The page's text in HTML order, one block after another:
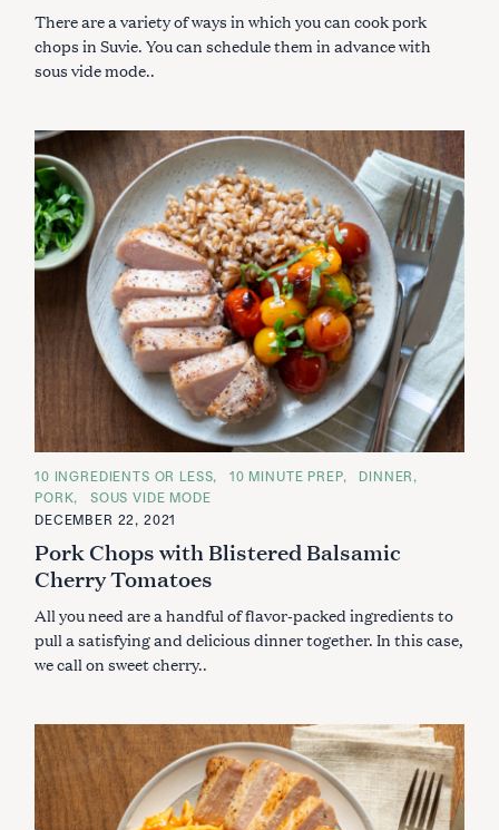
R
I
E
There are a variety of ways in which you can cook pork
chops in Suvie. You can schedule them in advance with
sous vide mode..
C
A
T
E
O
R
I
E
10 INGREDIENTS OR LESS 10 MINUTE PREP
DINNER
PORK
SOUS VIDE MODE
DECEMBER 22, 2021
Pork Chops with Blistered Balsamic
Cherry Tomatoes
All you need are a handful of flavor-packed ingredients to
pull a satisfying and delicious dinner together. In this case,
we call on sweet cherry..